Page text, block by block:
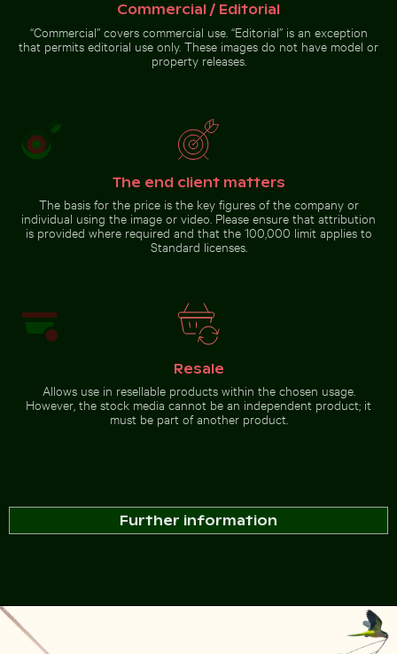
with sunlight
Calico cat stretching under fruit stand
Calico cat stretching under fruit
stand
Snorkeler in vast blue
Barbary macaque monkey at Rock of Gibraltar
Go to stock collection
Commercial / Editorial
“Commercial” covers commercial use. “Editorial” is an exception
that permits editorial use only. These images do not have model or
property releases.
The end client matters
The basis for the price is the key figures of the company or
individual using the image or video. Please ensure that attribution
is provided where required and that the 100,000 limit applies to
Standard licenses.
Resale
Allows use in resellable products within the chosen usage.
However, the stock media cannot be an independent product; it
must be part of another product.
Further information